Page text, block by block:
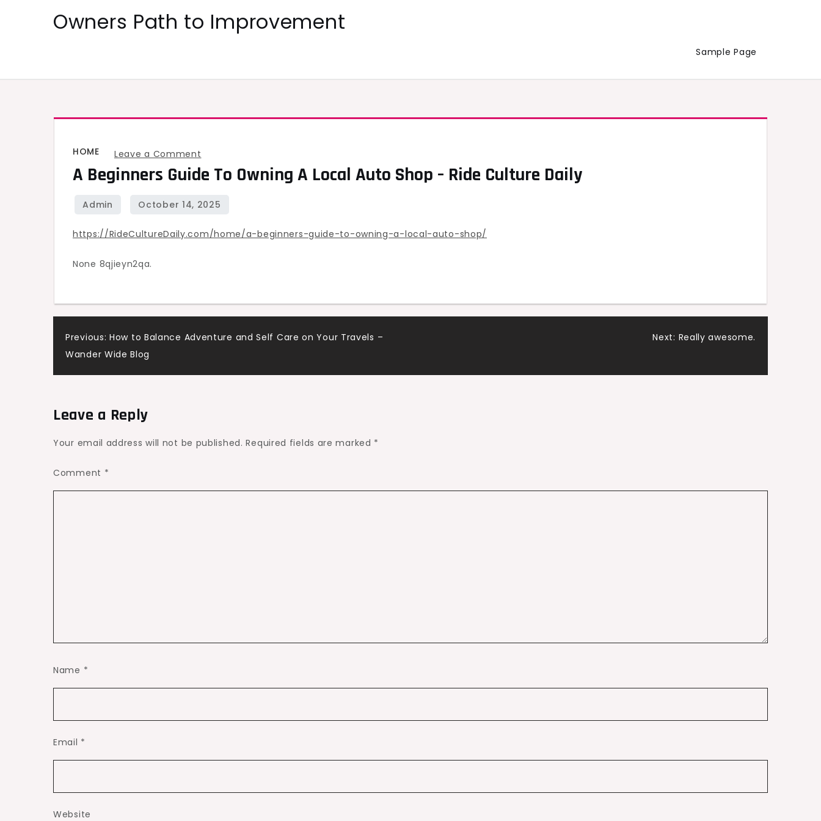
Owners Path to Improvement
Sample Page
HOME Leave a Comment
A
Guide
Owning
Shop
Ride
Daily
A Beginners Guide To Owning A Local Auto Shop – Ride Culture Daily
https://RideCultureDaily.com/home/a-beginners-guide-to-owning-a-local-auto-shop/
None 8qjieyn2qa.
Post
navigation
Previous: How to Balance Adventure and Self Care on Your Travels –
Wander Wide Blog
Next: Really awesome.
Leave a Reply
Your email address will not be published. Required fields are marked *
Comment *
Name *
Email *
Website